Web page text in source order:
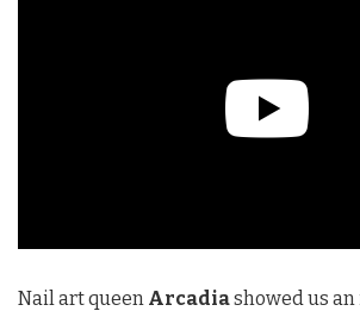
Nail art queen Arcadiashowed us